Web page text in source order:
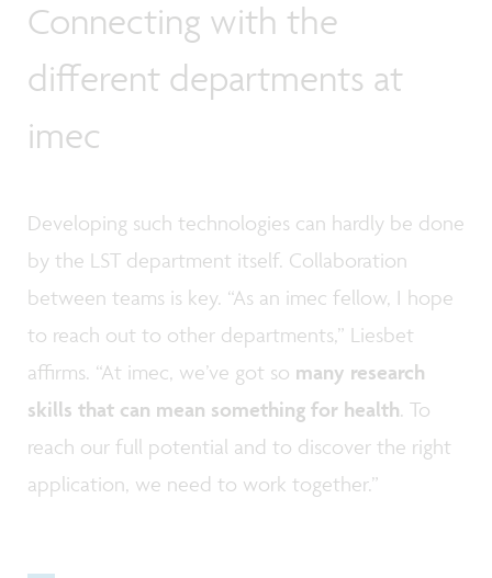
Connecting with the
different departments at
imec
Developing such technologies can hardly be done
by the LST department itself. Collaboration
between teams is key. “As an imec fellow, I hope
to reach out to other departments,” Liesbet
affirms. “At imec, we’ve got so many research
skills that can mean something for health. To
reach our full potential and to discover the right
application, we need to work together.”